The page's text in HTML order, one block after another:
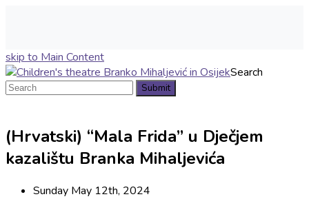
skip to Main Content
Search
Submit
(Hrvatski) “Mala Frida” u Dječjem
kazalištu Branka Mihaljevića
Sunday May 12th, 2024